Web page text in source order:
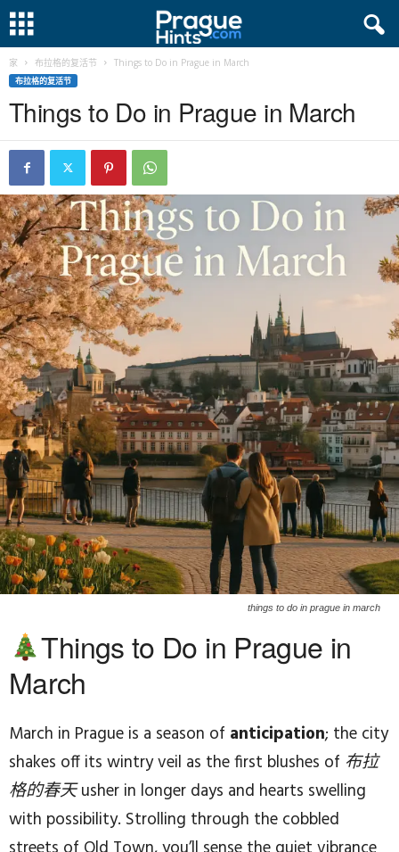
家 布拉格的复活节 Things to Do in Prague in March
布拉格的复活节
Things to Do in Prague in March
things to do in prague in march
Things to Do in Prague in
March
March in Prague is a season of anticipation; the city
shakes off its wintry veil as the first blushes of 布拉
格的春天usher in longer days and hearts swelling
with possibility. Strolling through the cobbled